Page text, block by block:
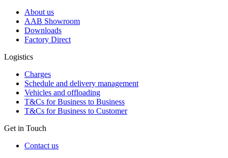
About us
AAB Showroom
Downloads
Factory Direct
Logistics
Charges
Schedule and delivery management
Vehicles and offloading
T&Cs for Business to Business
T&Cs for Business to Customer
Get in Touch
Contact us